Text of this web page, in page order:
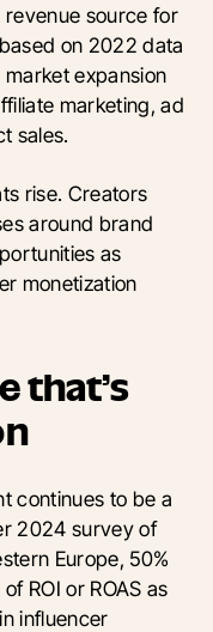
revenue source for
on 2022 data
expansion
marketing, ad
sales.
rise. Creators
around brand
as
monetization
that’s
continues to be a
2024 survey of
Europe, 50%
ROI or ROAS as
influencer